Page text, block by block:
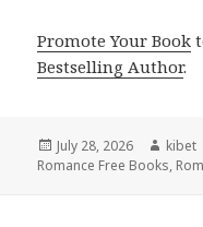
Promote Your Book
Bestselling Author.
Posted
on
July 28, 2026 Author
kibet
Romance Free Books,